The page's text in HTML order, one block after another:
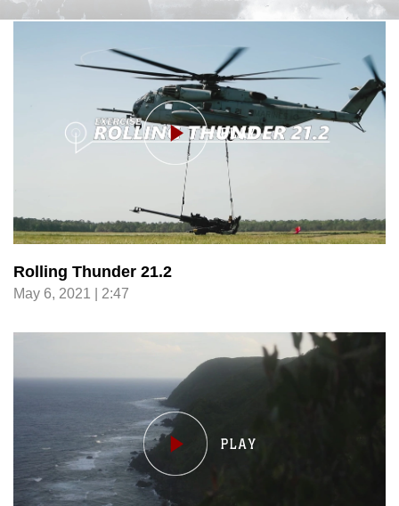
Rolling Thunder 21.2
May 6, 2021 | 2:47